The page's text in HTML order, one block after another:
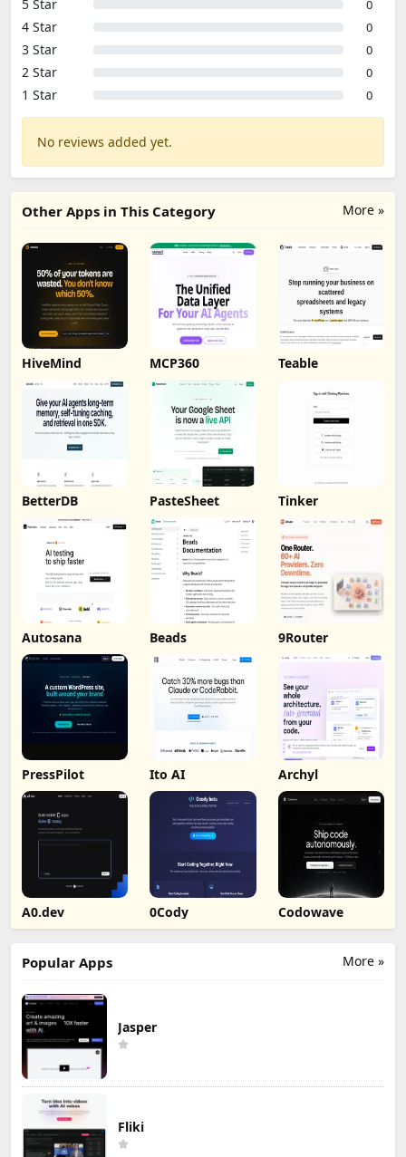
5 Star 0
4 Star 0
3 Star 0
2 Star 0
1 Star 0
No reviews added yet.
More »
Other Apps in This Category
HiveMind MCP360 Teable
BetterDB PasteSheet Tinker
Autosana Beads 9Router
PressPilot Ito AI Archyl
A0.dev 0Cody Codowave
More »
Popular Apps
Jasper
Fliki